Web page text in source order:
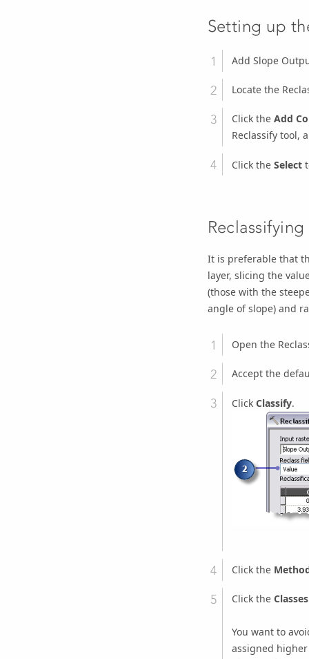
Setting up
Add Slope
Locate the
Click the Add
Reclassifytool,
Click the Select
It is preferable that
layer, slicing the
(those with the
angle of slope) and
Open the
Accept the
Click Classify.
Click the
Click the Classes
You want to
assigned